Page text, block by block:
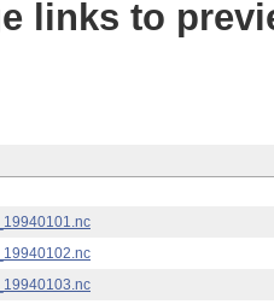
links to